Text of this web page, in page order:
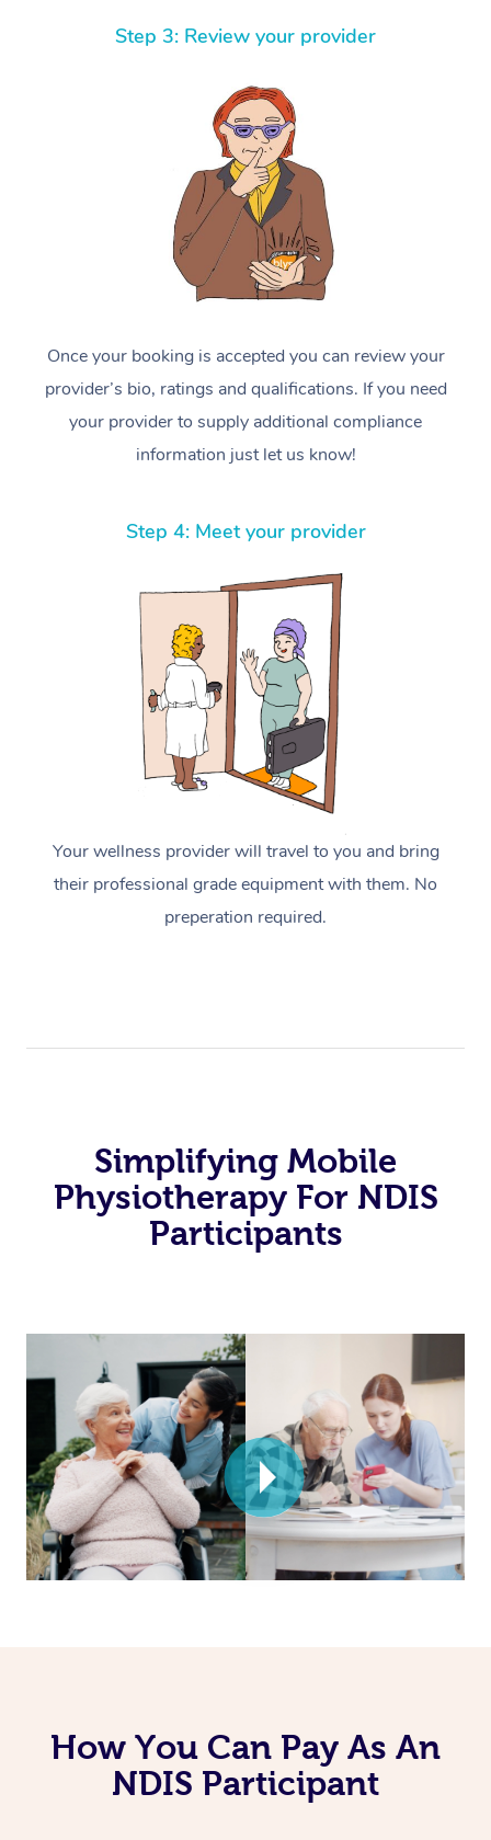
Step 3: Review your provider
Once your booking is accepted you can review your
provider’s bio, ratings and qualifications. If you need
your provider to supply additional compliance
information just let us know!
Step 4: Meet your provider
Your wellness provider will travel to you and bring
their professional grade equipment with them. No
preperation required.
Simplifying Mobile
Physiotherapy For NDIS
Participants
How You Can Pay As An
NDIS Participant